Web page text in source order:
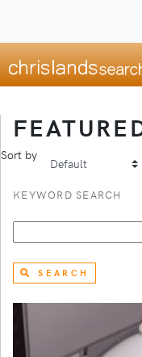
Sort by
KEYWORD SEARCH
SEARCH